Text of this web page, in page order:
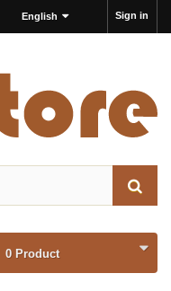
Sign in
English
0 Product